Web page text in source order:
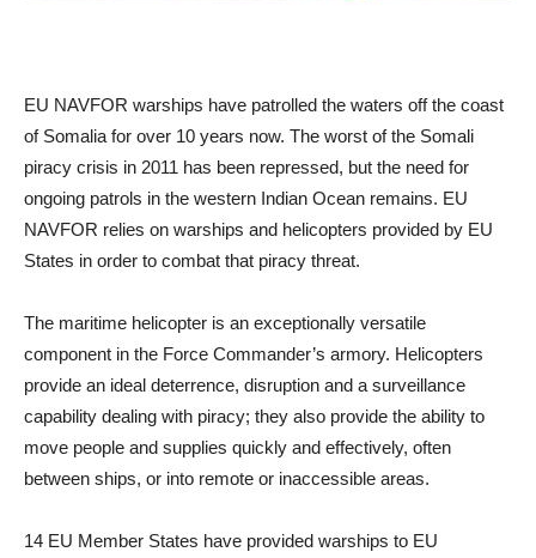
EU NAVFOR warships have patrolled the waters off the coast
of Somalia for over 10 years now. The worst of the Somali
piracy crisis in 2011 has been repressed, but the need for
ongoing patrols in the western Indian Ocean remains. EU
NAVFOR relies on warships and helicopters provided by EU
States in order to combat that piracy threat.
The maritime helicopter is an exceptionally versatile
component in the Force Commander’s armory. Helicopters
provide an ideal deterrence, disruption and a surveillance
capability dealing with piracy; they also provide the ability to
move people and supplies quickly and effectively, often
between ships, or into remote or inaccessible areas.
14 EU Member States have provided warships to EU